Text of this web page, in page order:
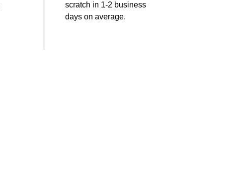
scratch in 1-2 business
days on average.